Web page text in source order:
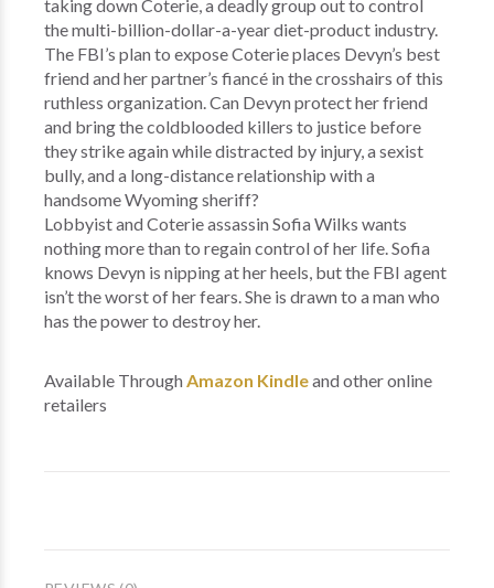
taking down Coterie, a deadly group out to control
the multi-billion-dollar-a-year diet-product industry.
The FBI’s plan to expose Coterie places Devyn’s best
friend and her partner’s fiancé in the crosshairs of this
ruthless organization. Can Devyn protect her friend
and bring the coldblooded killers to justice before
they strike again while distracted by injury, a sexist
bully, and a long-distance relationship with a
handsome Wyoming sheriff?
Lobbyist and Coterie assassin Sofia Wilks wants
nothing more than to regain control of her life. Sofia
knows Devyn is nipping at her heels, but the FBI agent
isn’t the worst of her fears. She is drawn to a man who
has the power to destroy her.
Available Through Amazon Kindleand other online
retailers